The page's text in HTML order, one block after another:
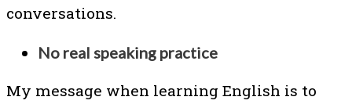
conversations.
No real speaking practice
My message when learning English is to